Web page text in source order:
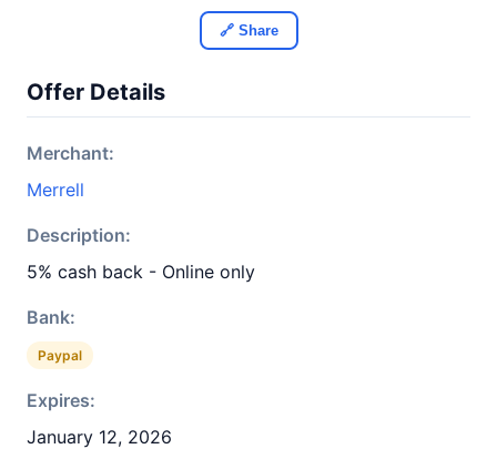
🔗 Share
Offer Details
Merchant:
Merrell
Description:
5% cash back - Online only
Bank:
Paypal
Expires:
January 12, 2026